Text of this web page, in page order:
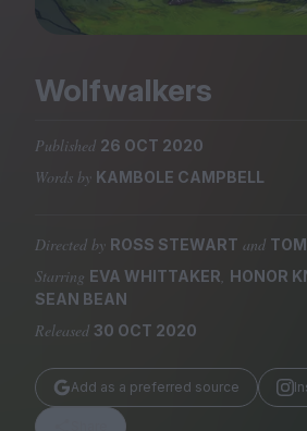
Club LWLies
Magazine
Stockists
Submissions
Huck
Wolfwalkers
Published 26 OCT 2020
Words by KAMBOLE CAMPBELL
Directed by ROSS STEWART and
Starring EVA WHITTAKER, HONOR
SEAN BEAN
Released 30 OCT 2020
Add as a preferred source